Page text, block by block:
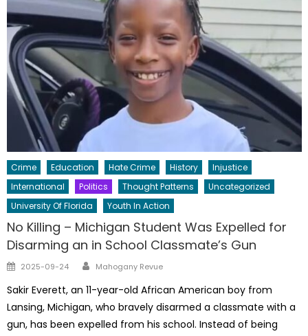
Crime Education Hate Crime History
Injustice
International
Politics Thought Patterns
Uncategorized
University Of Florida
Youth In Action
No Killing – Michigan Student Was Expelled for
Disarming an in School Classmate’s Gun
Posted
2025-09-24 Author
Mahogany Revue
Sakir Everett, an 11-year-old African American boy from
Lansing, Michigan, who bravely disarmed a classmate with a
gun, has been expelled from his school. Instead of being